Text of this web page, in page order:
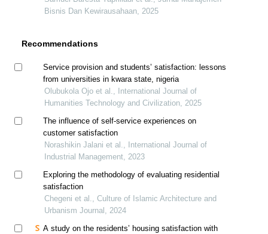
Bisnis Dan Kewirausahaan, 2025
Recommendations
Service provision and students’ satisfaction: lessons
from universities in kwara state, nigeria
Olubukola Ojo et al., International Journal of
Humanities Technology and Civilization, 2025
The influence of self-service experiences on
customer satisfaction
Norashikin Jalani et al., International Journal of
Industrial Management, 2023
Exploring the methodology of evaluating residential
satisfaction
Chegeni et al., Culture of Islamic Architecture and
Urbanism Journal, 2024
A study on the residents’ housing satisfaction with